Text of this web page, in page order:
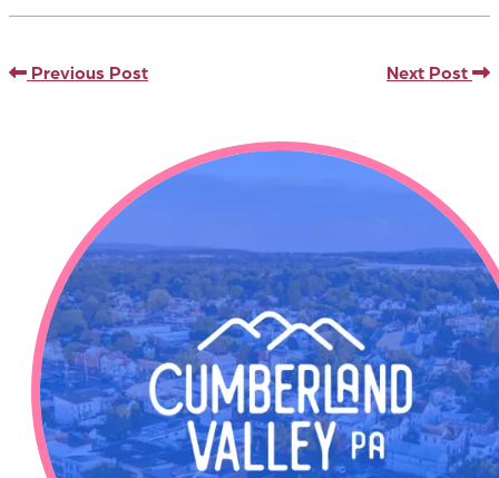
Previous Post Next Post